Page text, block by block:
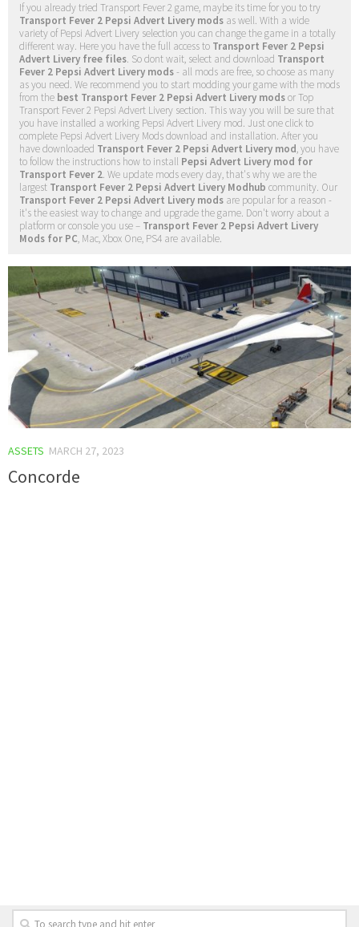
If you already tried Transport Fever 2 game, maybe its time for you to try
Transport Fever 2 Pepsi Advert Livery mods as well. With a wide
variety of Pepsi Advert Livery selection you can change the game in a totally
different way. Here you have the full access to Transport Fever 2 Pepsi
Advert Livery free files. So dont wait, select and download Transport
Fever 2 Pepsi Advert Livery mods- all mods are free, so choose as many
as you need. We recommend you to start modding your game with the mods
from the best Transport Fever 2 Pepsi Advert Livery modsor Top
Transport Fever 2 Pepsi Advert Livery section. This way you will be sure that
you have installed a working Pepsi Advert Livery mod. Just one click to
complete Pepsi Advert Livery Mods download and installation. After you
have downloaded Transport Fever 2 Pepsi Advert Livery mod, you have
to follow the instructions how to install Pepsi Advert Livery mod for
Transport Fever 2. We update mods every day, that's why we are the
largest Transport Fever 2 Pepsi Advert Livery Modhub community. Our
Transport Fever 2 Pepsi Advert Livery mods are popular for a reason -
it's the easiest way to change and upgrade the game. Don't worry about a
platform or console you use – Transport Fever 2 Pepsi Advert Livery
Mods for PC, Mac, Xbox One, PS4 are available.
ASSETS MARCH 27, 2023
Concorde